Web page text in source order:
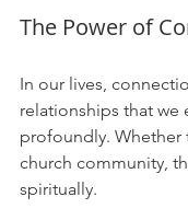
The Power of
In our lives,
relationships that we
profoundly. Whether
church community,
spiritually.